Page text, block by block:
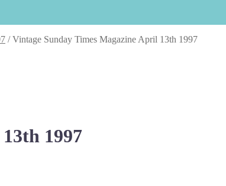
/Vintage Sunday Times Magazine April 13th 1997
1997